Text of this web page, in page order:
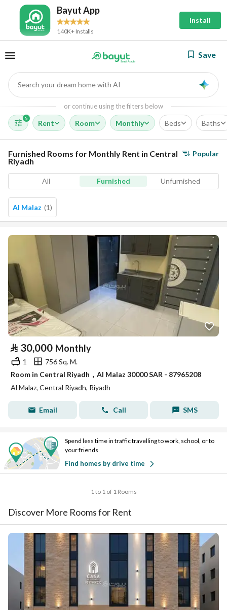
Bayut App
140K+ Installs
Install
Save
Search your dream home with AI
or continue using the filters below
5
Rent Room Monthly Beds Baths
Furnished Rooms for Monthly Rent in Central
Riyadh
Popular
All Furnished Unfurnished
Al Malaz (1)
⃁ 30,000 Monthly
1
756 Sq. M.
Room in Central Riyadh，Al Malaz 30000 SAR - 87965208
Al Malaz, Central Riyadh, Riyadh
Email Call SMS
Spend less time in traffic travelling to work, school, or to
your friends
Find homes by drive time
1 to 1 of 1 Rooms
Discover More Rooms for Rent